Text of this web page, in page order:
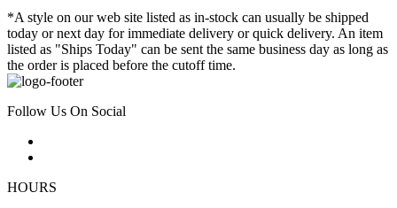
*A style on our web site listed as in-stock can usually be shipped
today or next day for immediate delivery or quick delivery. An item
listed as "Ships Today" can be sent the same business day as long as
the order is placed before the cutoff time.
Follow Us On Social
HOURS